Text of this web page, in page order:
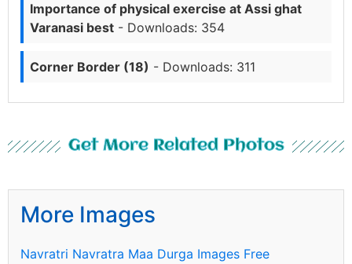
Importance of physical exercise at Assi ghat
Varanasi best - Downloads: 354
Corner Border (18) - Downloads: 311
Get More Related Photos
More Images
Navratri Navratra Maa Durga Images Free